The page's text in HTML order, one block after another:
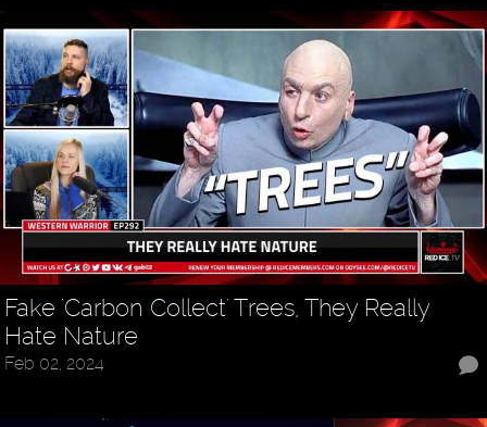
Fake 'Carbon Collect' Trees, They Really
Hate Nature
Feb 02, 2024